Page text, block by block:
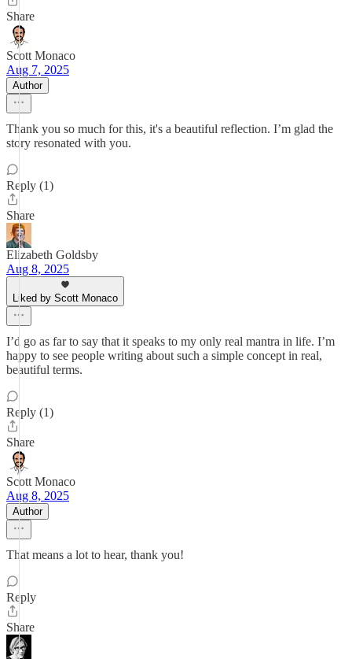
Share
Scott Monaco
Aug 7, 2025
Author
Thank you so much for this, it's a beautiful reflection. I’m glad the
story resonated with you.
Reply (1)
Share
Elizabeth Goldsby
Aug 8, 2025
Liked by Scott Monaco
I’d go as far to say that it speaks to my only real mantra in life. I’m
happy to see people writing about such a simple concept in real,
beautiful terms.
Reply (1)
Share
Scott Monaco
Aug 8, 2025
Author
That means a lot to hear, thank you!
Reply
Share